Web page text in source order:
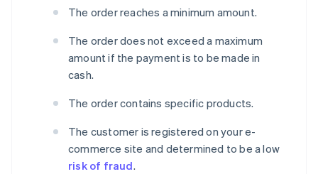
The order reaches a minimum amount.
The order does not exceed a maximum
amount if the payment is to be made in
cash.
The order contains specific products.
The customer is registered on your e-
commerce site and determined to be a low
risk of fraud.